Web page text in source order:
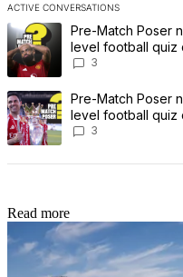
ACTIVE CONVERSATIONS
The following is a list of the
A trending article titled "Pre-
Pre-Match Poser
level football quiz
3
A trending article titled "Pre-
Pre-Match Poser
level football quiz
3
Read more